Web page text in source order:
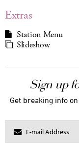
Extras
Station Menu
Slideshow
Sign up
Get breaking info